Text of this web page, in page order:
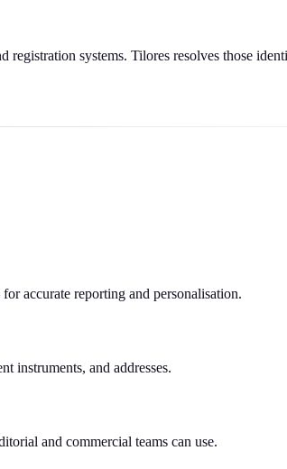
registration systems. Tilores resolves those
accurate reporting and personalisation.
instruments, and addresses.
and commercial teams can use.